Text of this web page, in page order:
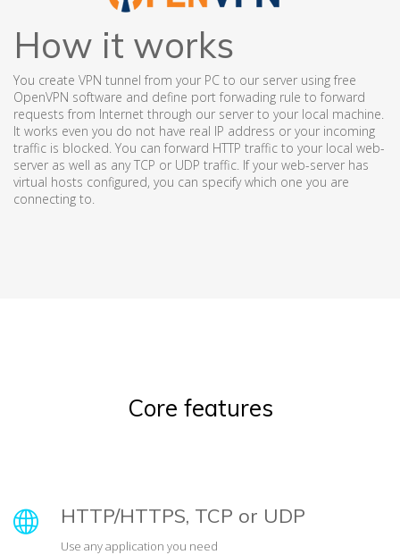
How it works
You create VPN tunnel from your PC to our server using free
OpenVPN software and define port forwading rule to forward
requests from Internet through our server to your local machine.
It works even you do not have real IP address or your incoming
traffic is blocked. You can forward HTTP traffic to your local web-
server as well as any TCP or UDP traffic. If your web-server has
virtual hosts configured, you can specify which one you are
connecting to.
Core features
HTTP/HTTPS, TCP or UDP
Use any application you need